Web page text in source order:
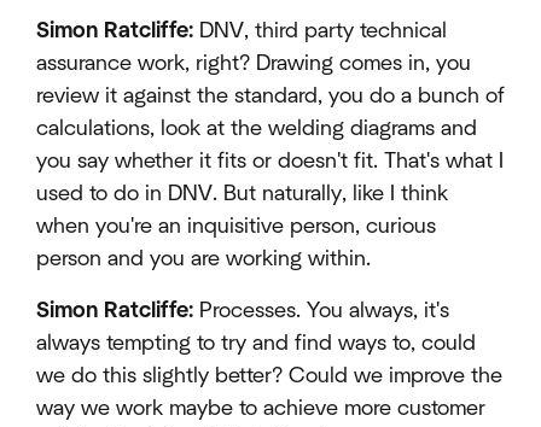
Simon Ratcliffe: DNV, third party technical
assurance work, right? Drawing comes in, you
review it against the standard, you do a bunch of
calculations, look at the welding diagrams and
you say whether it fits or doesn't fit. That's what I
used to do in DNV. But naturally, like I think
when you're an inquisitive person, curious
person and you are working within.
Simon Ratcliffe: Processes. You always, it's
always tempting to try and find ways to, could
we do this slightly better? Could we improve the
way we work maybe to achieve more customer